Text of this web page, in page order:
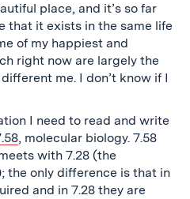
place, and it’s so far
that it exists in the same life
of my happiest and
right now are largely the
me. I don’t know if I
I need to read and write
, molecular biology. 7.58
with 7.28 (the
the only difference is that in
and in 7.28 they are